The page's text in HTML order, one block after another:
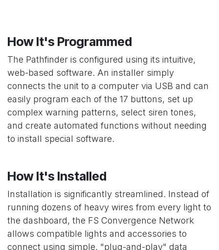
How It's Programmed
The Pathfinder is configured using its intuitive,
web-based software. An installer simply
connects the unit to a computer via USB and can
easily program each of the 17 buttons, set up
complex warning patterns, select siren tones,
and create automated functions without needing
to install special software.
How It's Installed
Installation is significantly streamlined. Instead of
running dozens of heavy wires from every light to
the dashboard, the FS Convergence Network
allows compatible lights and accessories to
connect using simple, "plug-and-play" data